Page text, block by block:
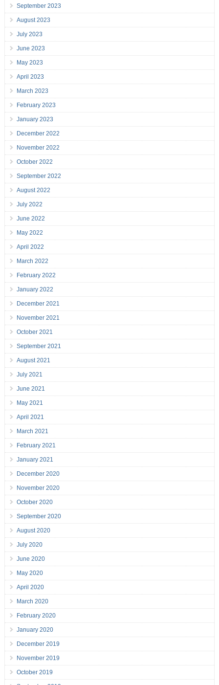
September 2023
August 2023
July 2023
June 2023
May 2023
April 2023
March 2023
February 2023
January 2023
December 2022
November 2022
October 2022
September 2022
August 2022
July 2022
June 2022
May 2022
April 2022
March 2022
February 2022
January 2022
December 2021
November 2021
October 2021
September 2021
August 2021
July 2021
June 2021
May 2021
April 2021
March 2021
February 2021
January 2021
December 2020
November 2020
October 2020
September 2020
August 2020
July 2020
June 2020
May 2020
April 2020
March 2020
February 2020
January 2020
December 2019
November 2019
October 2019